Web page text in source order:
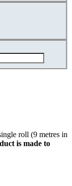
roll (9 metres in
is made to